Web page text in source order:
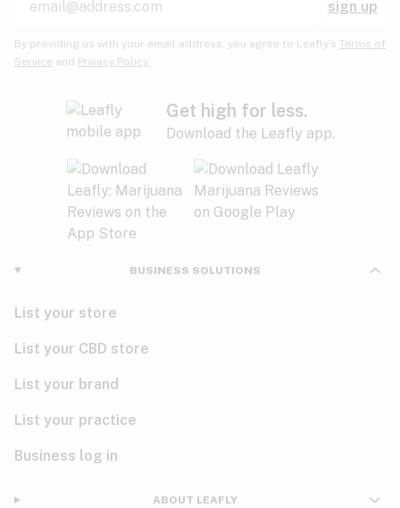
sign up
By providing us with your email address, you agree to Leafly’s Terms of
Service and Privacy Policy.
Get high for less.
Download the Leafly app.
BUSINESS SOLUTIONS
List your store
List your CBD store
List your brand
List your practice
Business log in
ABOUT LEAFLY